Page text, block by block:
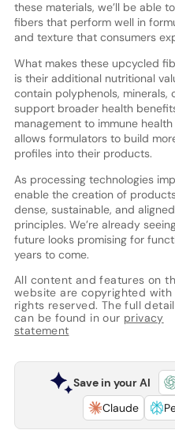
these materials, we’ll be able
fibers that perform well in
and texture that consumers
What makes these upcycled
is their additional nutritional
contain polyphenols, minerals,
support broader health
management to immune
allows formulators to build
profiles into their products.
As processing technologies
enable the creation of
dense, sustainable, and
principles. We’re already
future looks promising for
years to come.
All content and features on
website are copyrighted with
rights reserved. The full
can be found in our privacy
statement
Save in your AI
Claude